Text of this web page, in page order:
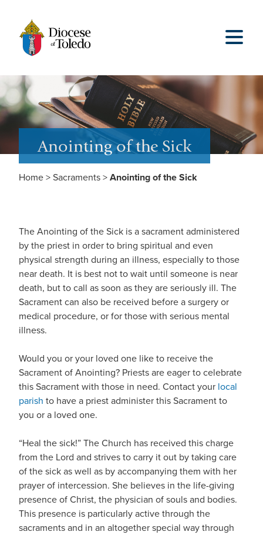
Anointing of the Sick
Home > Sacraments > Anointing of the Sick
The Anointing of the Sick is a sacrament administered
by the priest in order to bring spiritual and even
physical strength during an illness, especially to those
near death. It is best not to wait until someone is near
death, but to call as soon as they are seriously ill. The
Sacrament can also be received before a surgery or
medical procedure, or for those with serious mental
illness.
Would you or your loved one like to receive the
Sacrament of Anointing? Priests are eager to celebrate
this Sacrament with those in need. Contact your local
parish to have a priest administer this Sacrament to
you or a loved one.
“Heal the sick!” The Church has received this charge
from the Lord and strives to carry it out by taking care
of the sick as well as by accompanying them with her
prayer of intercession. She believes in the life-giving
presence of Christ, the physician of souls and bodies.
This presence is particularly active through the
sacraments and in an altogether special way through